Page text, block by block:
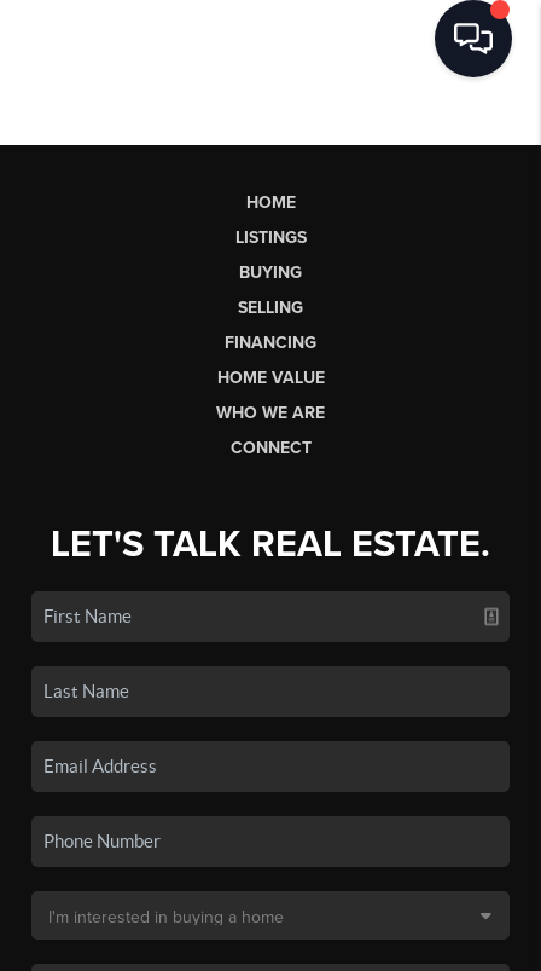
HOME
LISTINGS
BUYING
SELLING
FINANCING
HOME VALUE
WHO WE ARE
CONNECT
LET'S TALK REAL ESTATE.